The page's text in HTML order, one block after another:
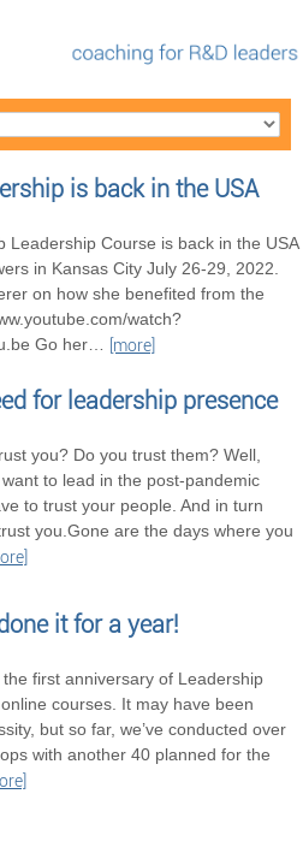
is back in the USA
Leadership Course is back in the USA
in Kansas City July 26-29, 2022.
on how she benefited from the
watch?
Go her… [more]
for leadership presence
you? Do you trust them? Well,
to lead in the post-pandemic
to trust your people. And in turn
you.Gone are the days where you
it for a year!
first anniversary of Leadership
courses. It may have been
but so far, we’ve conducted over
with another 40 planned for the